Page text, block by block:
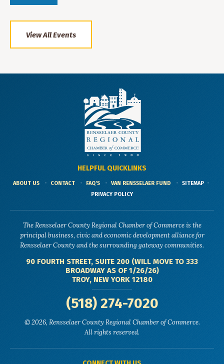
View All Events
HELPFUL QUICKLINKS
ABOUT US CONTACT FAQ'S VAN RENSSELAER FUND
SITEMAP
PRIVACY POLICY
The Rensselaer County Regional Chamber of Commerce is the
principal business, civic and economic development alliance for
Rensselaer County and the surrounding gateway communities.
90 FOURTH STREET, SUITE 200 (WILL MOVE TO 333
BROADWAY AS OF 1/26/26)
TROY, NEW YORK 12180
(518) 274-7020
© 2026, Rensselaer County Regional Chamber of Commerce.
All rights reserved.